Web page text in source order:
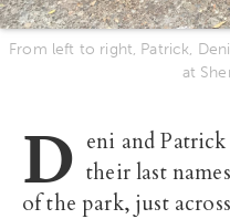
From left to right, Patrick,
at
D eni and
their last
of the park, just